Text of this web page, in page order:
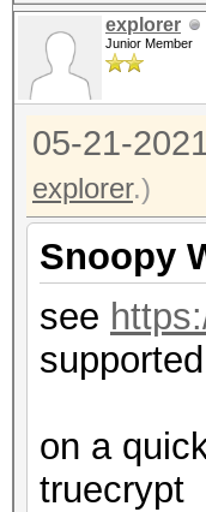
explorer
Junior Member
05-21-
explorer.)
Snoopy
see
on a
truecrypt